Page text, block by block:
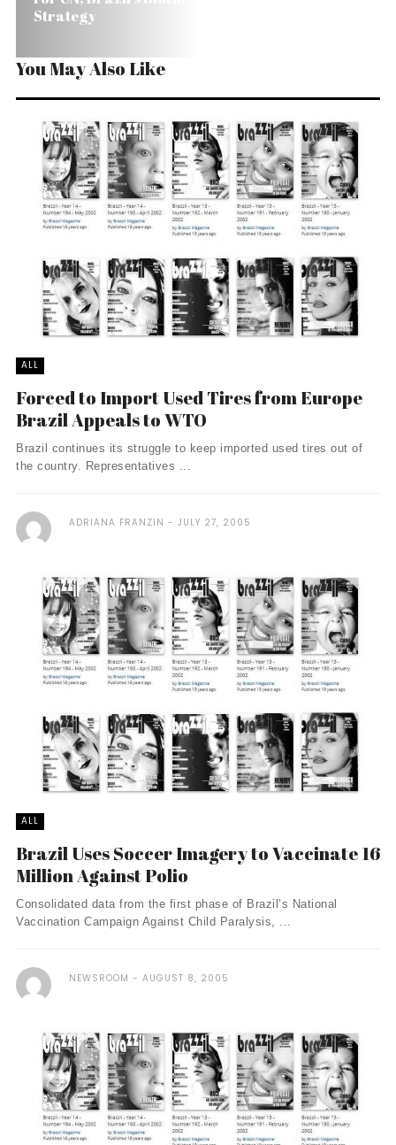
Strategy
You May Also Like
ALL
Forced to Import Used Tires from Europe
Brazil Appeals to WTO
Brazil continues its struggle to keep imported used tires out of
the country. Representatives ...
ADRIANA FRANZIN JULY 27, 2005
ALL
Brazil Uses Soccer Imagery to Vaccinate 16
Million Against Polio
Consolidated data from the first phase of Brazil’s National
Vaccination Campaign Against Child Paralysis, ...
NEWSROOM AUGUST 8, 2005